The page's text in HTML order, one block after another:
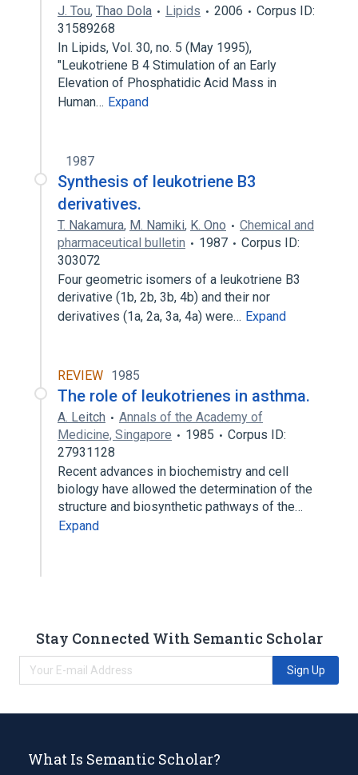
J. Tou, Thao Dola Lipids 2006
Corpus ID:
31589268
In Lipids, Vol. 30, no. 5 (May 1995),
"Leukotriene B 4 Stimulation of an Early
Elevation of Phosphatidic Acid Mass in
Human… Expand
1987
Synthesis of leukotriene B3
derivatives.
T. Nakamura, M. Namiki, K. Ono
Chemical and
pharmaceutical bulletin
1987
Corpus ID:
303072
Four geometric isomers of a leukotriene B3
derivative (1b, 2b, 3b, 4b) and their nor
derivatives (1a, 2a, 3a, 4a) were… Expand
REVIEW 1985
The role of leukotrienes in asthma.
A. Leitch
Annals of the Academy of
Medicine, Singapore
1985
Corpus ID:
27931128
Recent advances in biochemistry and cell
biology have allowed the determination of the
structure and biosynthetic pathways of the…
Expand
Stay Connected With Semantic Scholar
Sign Up
What Is Semantic Scholar?